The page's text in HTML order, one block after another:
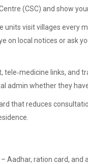
(CSC) and show
units visit villages every
on local notices or ask
tele‑medicine links, and
admin whether they
that reduces
Aadhar, ration card, and